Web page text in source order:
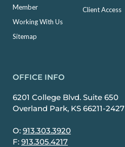
Member
Working With Us
Sitemap
Client Access
OFFICE INFO
6201 College Blvd. Suite 650
Overland Park, KS 66211-2427
O: 913.303.3920
F: 913.305.4217